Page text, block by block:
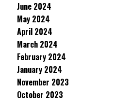
June 2024
May 2024
April 2024
March 2024
February 2024
January 2024
November 2023
October 2023